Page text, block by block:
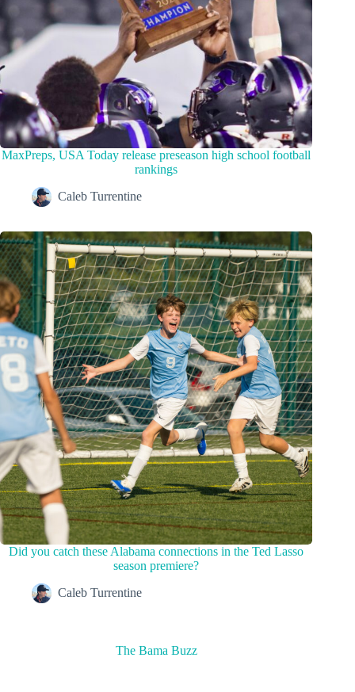
MaxPreps, USA Today release preseason high school football
rankings
Caleb Turrentine
Did you catch these Alabama connections in the Ted Lasso
season premiere?
Caleb Turrentine
The Bama Buzz